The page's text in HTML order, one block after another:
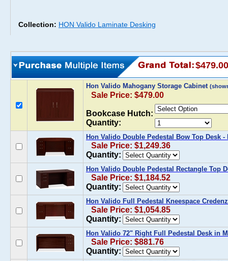
Collection: HON Valido Laminate Desking
$479.00
Hon Valido Mahogany Storage Cabinet
Sale Price: $479.00
Bookcase Hutch:
Quantity:
Hon Valido Double Pedestal Bow Top Desk -
Sale Price: $1,249.36
Quantity:
Hon Valido Double Pedestal Rectangle Top
Sale Price: $1,184.52
Quantity:
Hon Valido Full Pedestal Kneespace
Sale Price: $1,054.85
Quantity:
Hon Valido 72" Right Full Pedestal Desk in
Sale Price: $881.76
Quantity: